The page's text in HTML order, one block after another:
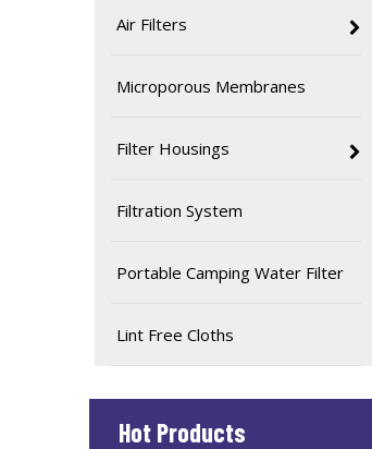
Air Filters
Microporous Membranes
Filter Housings
Filtration System
Portable Camping Water Filter
Lint Free Cloths
Hot Products